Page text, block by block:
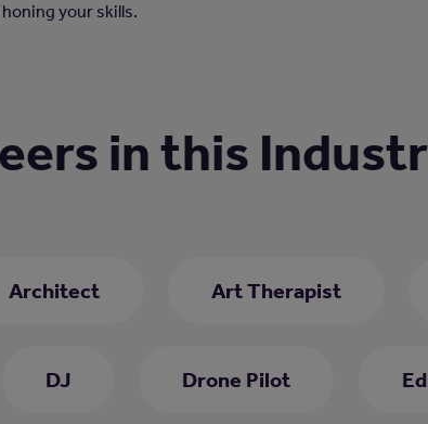
your skills.
in this
Architect Art Therapist
DJ Drone Pilot